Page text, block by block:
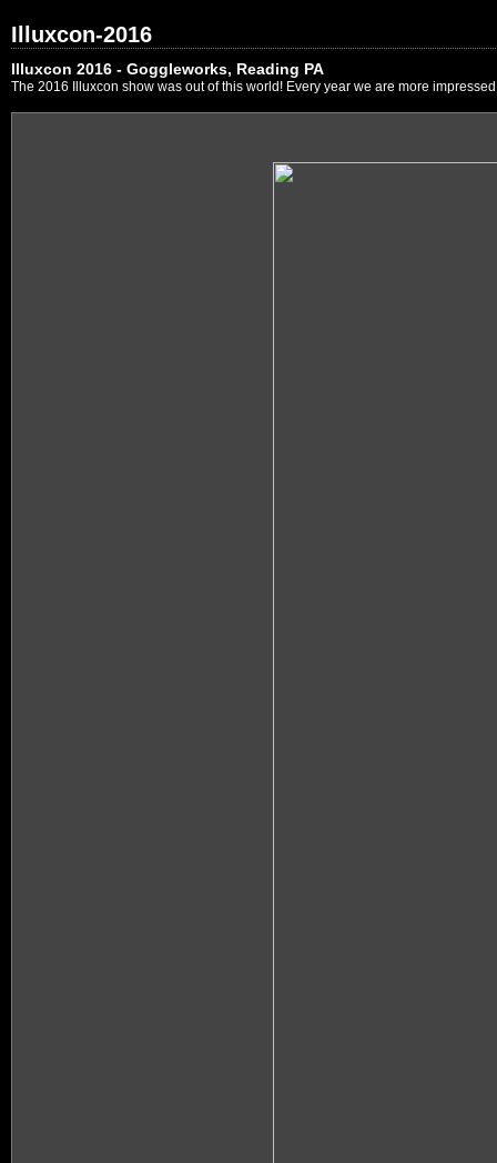
Illuxcon-2016
Illuxcon 2016 - Goggleworks, Reading PA
The 2016 Illuxcon show was out of this world! Every year we are more